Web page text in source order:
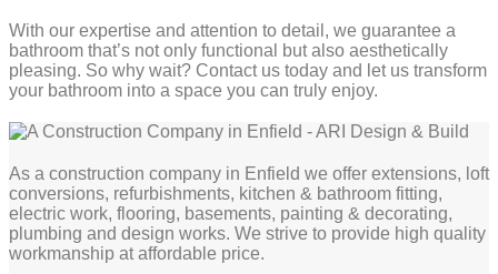
With our expertise and attention to detail, we guarantee a
bathroom that’s not only functional but also aesthetically
pleasing. So why wait? Contact us today and let us transform
your bathroom into a space you can truly enjoy.
As a construction company in Enfield we offer extensions, loft
conversions, refurbishments, kitchen & bathroom fitting,
electric work, flooring, basements, painting & decorating,
plumbing and design works. We strive to provide high quality
workmanship at affordable price.